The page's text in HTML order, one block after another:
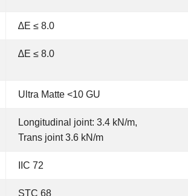
∆E ≤ 8.0
∆E ≤ 8.0
Ultra Matte <10 GU
Longitudinal joint: 3.4 kN/m,
Trans joint 3.6 kN/m
IIC 72
STC 68